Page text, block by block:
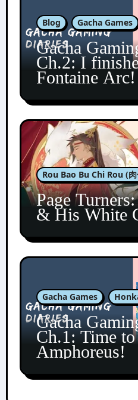
Blog Gacha Games
Gacha
Ch.2: I
Fontaine Arc!
Rou Bao Bu Chi Rou (
Page
& His White
Gacha Games
Gacha
Ch.1: Time
Amphoreus!